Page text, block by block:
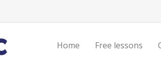
Home Free lessons